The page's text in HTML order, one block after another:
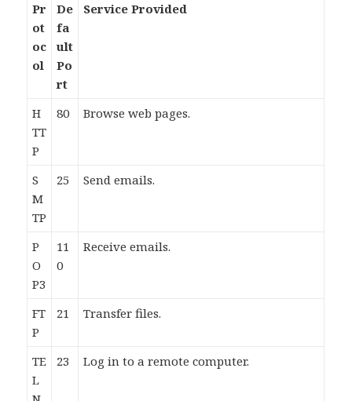
Pr
ot
oc
ol
De
fa
ult
Po
rt
Service Provided
H
TT
P
80 Browse web pages.
S
M
TP
25 Send emails.
P
O
P3
11
0
Receive emails.
FT
P
21 Transfer files.
TE
L
23 Log in to a remote computer.